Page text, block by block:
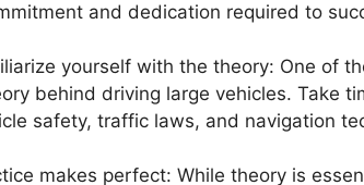
and dedication required to
yourself with the theory: One of
behind driving large vehicles. Take
safety, traffic laws, and navigation
makes perfect: While theory is